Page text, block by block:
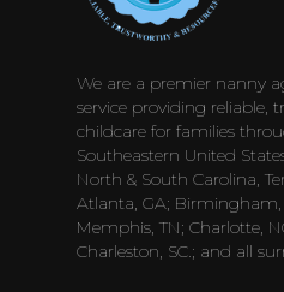
We are a premier nanny
service providing reliable,
childcare for families
Southeastern United
North & South Carolina,
Atlanta, GA; Birmingham,
Memphis, TN; Charlotte,
Charleston, SC.; and all